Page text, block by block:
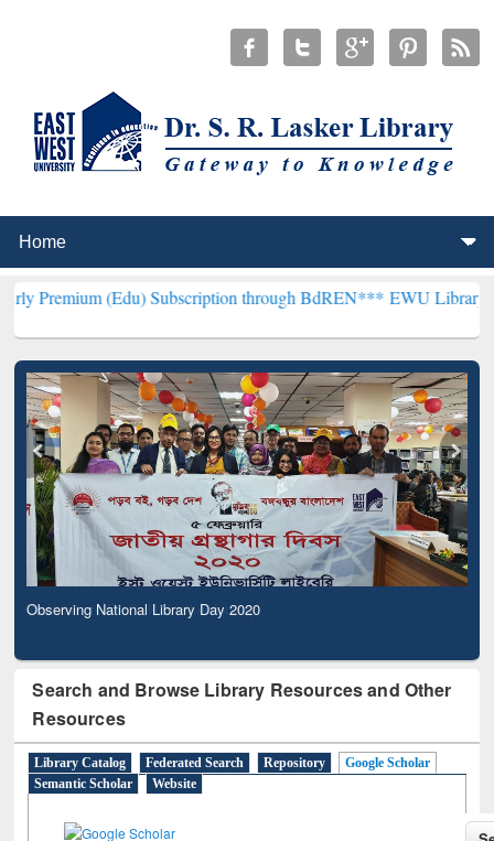
(Edu) Subscription through BdREN***EWU Library will
Observing National Library Day 2020
Search and Browse Library Resources and Other
Resources
Library Catalog Federated Search Repository
Google Scholar
Semantic Scholar
Website